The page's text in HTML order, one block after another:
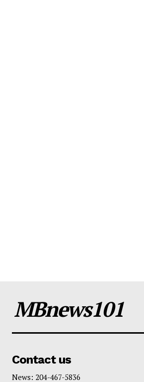
MBnews101
Contact us
News: 204-467-5836